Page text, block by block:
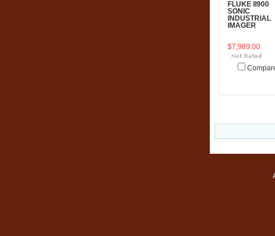
FLUKE II900
SONIC
INDUSTRIAL
IMAGER
$7,989.00